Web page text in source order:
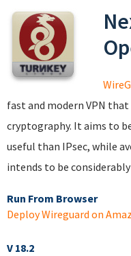
fast and modern VPN
cryptography. It aims to
useful than IPsec, while
intends to be
Run From Browser
Deploy Wireguard on
V 18.2